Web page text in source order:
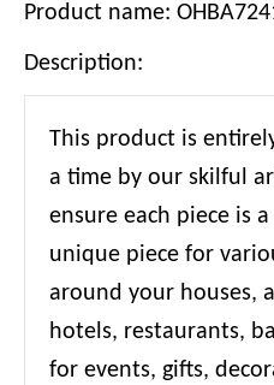
Product name:
Description:
This product is
a time by our skilful
ensure each piece is
unique piece for
around your houses,
hotels, restaurants,
for events, gifts,